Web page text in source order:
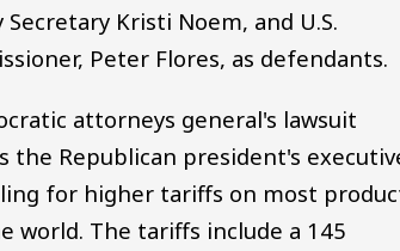
Kristi Noem, and U.S.
Peter Flores, as defendants.
attorneys general's lawsuit
the Republican president's
for higher tariffs on most
world. The tariffs include a 145